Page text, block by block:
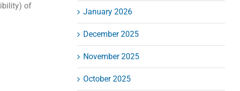
of
January 2026
December 2025
November 2025
October 2025